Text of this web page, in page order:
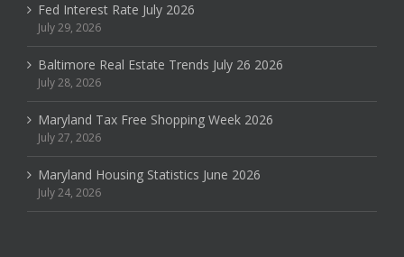
Fed Interest Rate July 2026
July 29, 2026
Baltimore Real Estate Trends July 26 2026
July 28, 2026
Maryland Tax Free Shopping Week 2026
July 27, 2026
Maryland Housing Statistics June 2026
July 24, 2026